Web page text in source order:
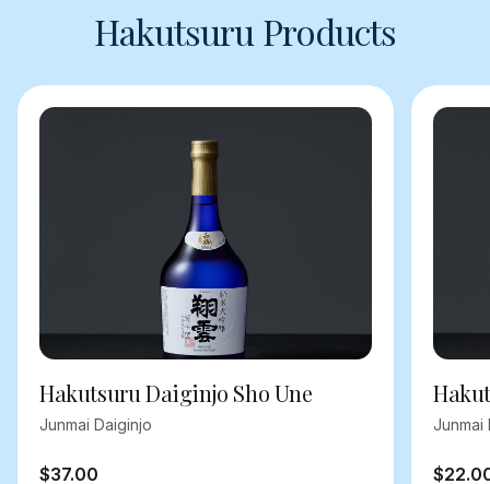
Hakutsuru Products
Hakutsuru Daiginjo Sho Une
Junmai Daiginjo
$37.00
Junmai